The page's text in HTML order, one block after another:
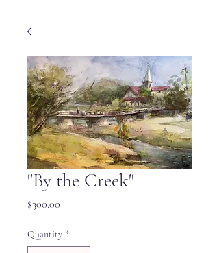
"By the Creek"
$300.00
Quantity *